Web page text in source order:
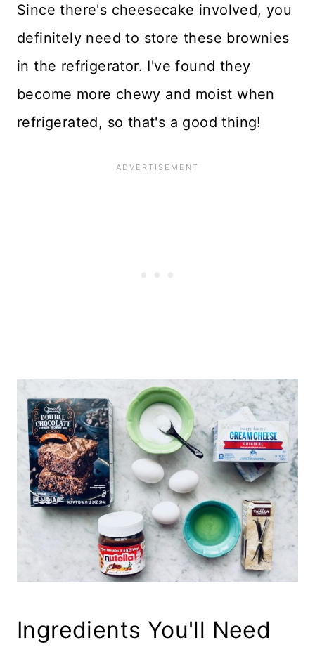
Since there's cheesecake involved, you
definitely need to store these brownies
in the refrigerator. I've found they
become more chewy and moist when
refrigerated, so that's a good thing!
Ingredients You'll Need